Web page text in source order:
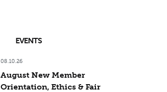
EVENTS
08.10.26
August New Member
Orientation, Ethics & Fair